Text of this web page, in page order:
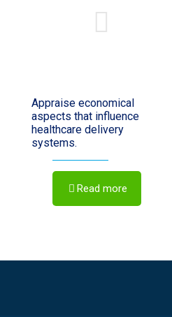
Appraise economical
aspects that influence
healthcare delivery
systems.
Read more